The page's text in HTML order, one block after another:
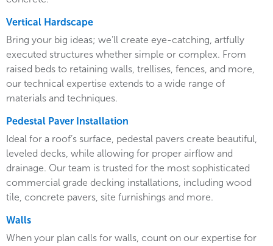
Vertical Hardscape
Bring your big ideas; we’ll create eye-catching, artfully
executed structures whether simple or complex. From
raised beds to retaining walls, trellises, fences, and more,
our technical expertise extends to a wide range of
materials and techniques.
Pedestal Paver Installation
Ideal for a roof’s surface, pedestal pavers create beautiful,
leveled decks, while allowing for proper airflow and
drainage. Our team is trusted for the most sophisticated
commercial grade decking installations, including wood
tile, concrete pavers, site furnishings and more.
Walls
When your plan calls for walls, count on our expertise for